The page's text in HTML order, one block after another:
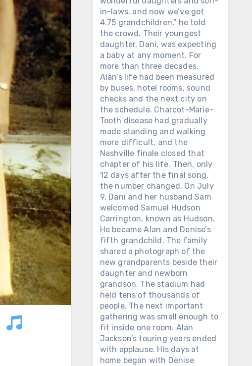
in-laws, and now we’ve got
4.75 grandchildren,” he told
the crowd. Their youngest
daughter, Dani, was expecting
a baby at any moment. For
more than three decades,
Alan’s life had been measured
by buses, hotel rooms, sound
checks and the next city on
the schedule. Charcot-Marie-
Tooth disease had gradually
made standing and walking
more difficult, and the
Nashville finale closed that
chapter of his life. Then, only
12 days after the final song,
the number changed. On July
9, Dani and her husband Sam
welcomed Samuel Hudson
Carrington, known as Hudson.
He became Alan and Denise’s
fifth grandchild. The family
shared a photograph of the
new grandparents beside their
daughter and newborn
grandson. The stadium had
held tens of thousands of
people. The next important
gathering was small enough to
fit inside one room. Alan
Jackson’s touring years ended
with applause. His days at
home began with Denise